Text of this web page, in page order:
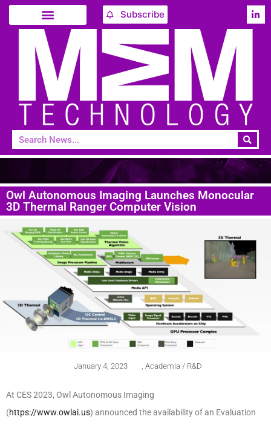
Subscribe
Owl Autonomous Imaging Launches Monocular
3D Thermal Ranger Computer Vision
January 4, 2023 Academia / R&D
At CES 2023, Owl Autonomous Imaging
(https://www.owlai.us) announced the availability of an Evaluation